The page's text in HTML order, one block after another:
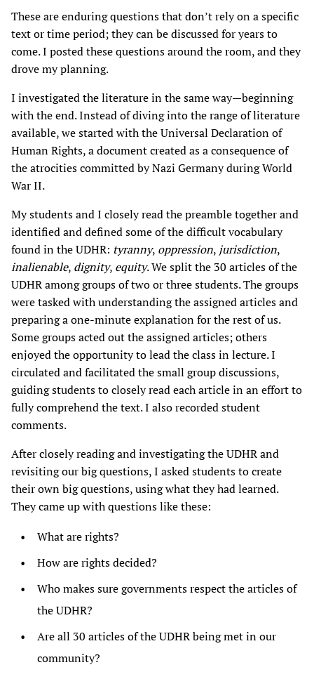
These are enduring questions that don’t rely on a specific
text or time period; they can be discussed for years to
come. I posted these questions around the room, and they
drove my planning.
I investigated the literature in the same way—beginning
with the end. Instead of diving into the range of literature
available, we started with the Universal Declaration of
Human Rights, a document created as a consequence of
the atrocities committed by Nazi Germany during World
War II.
My students and I closely read the preamble together and
identified and defined some of the difficult vocabulary
found in the UDHR: tyranny, oppression, jurisdiction,
inalienable, dignity, equity. We split the 30 articles of the
UDHR among groups of two or three students. The groups
were tasked with understanding the assigned articles and
preparing a one-minute explanation for the rest of us.
Some groups acted out the assigned articles; others
enjoyed the opportunity to lead the class in lecture. I
circulated and facilitated the small group discussions,
guiding students to closely read each article in an effort to
fully comprehend the text. I also recorded student
comments.
After closely reading and investigating the UDHR and
revisiting our big questions, I asked students to create
their own big questions, using what they had learned.
They came up with questions like these:
What are rights?
How are rights decided?
Who makes sure governments respect the articles of
the UDHR?
Are all 30 articles of the UDHR being met in our
community?